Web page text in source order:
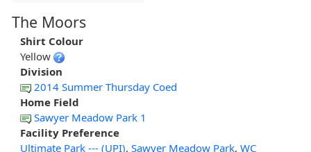
The Moors
Shirt Colour
Yellow
Division
2014 Summer Thursday Coed
Home Field
Sawyer Meadow Park 1
Facility Preference
Ultimate Park --- (UPI), Sawyer Meadow Park, WC